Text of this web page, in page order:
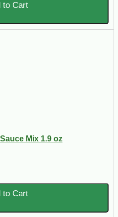
to Cart
Mix 1.9 oz
to Cart